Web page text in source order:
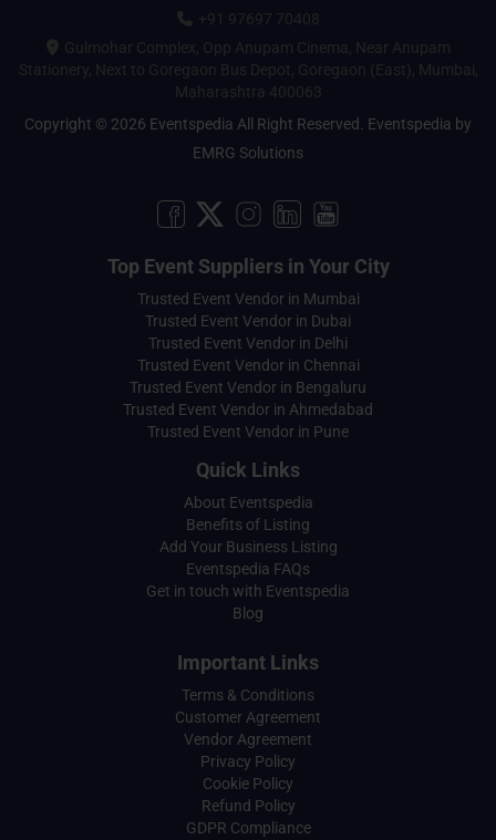
+91 97697 70408
Gulmohar Complex, Opp Anupam Cinema, Near Anupam
Stationery, Next to Goregaon Bus Depot, Goregaon (East), Mumbai,
Maharashtra 400063
Copyright © 2026 Eventspedia All Right Reserved. Eventspedia by
EMRG Solutions
Top Event Suppliers in Your City
Trusted Event Vendor in Mumbai
Trusted Event Vendor in Dubai
Trusted Event Vendor in Delhi
Trusted Event Vendor in Chennai
Trusted Event Vendor in Bengaluru
Trusted Event Vendor in Ahmedabad
Trusted Event Vendor in Pune
Quick Links
About Eventspedia
Benefits of Listing
Add Your Business Listing
Eventspedia FAQs
Get in touch with Eventspedia
Blog
Important Links
Terms & Conditions
Customer Agreement
Vendor Agreement
Privacy Policy
Cookie Policy
Refund Policy
GDPR Compliance